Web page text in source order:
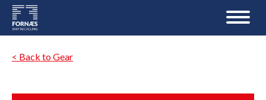
< Back to Gear